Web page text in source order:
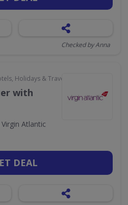
Checked by Anna
Holidays & Travel
with
Atlantic
DEAL